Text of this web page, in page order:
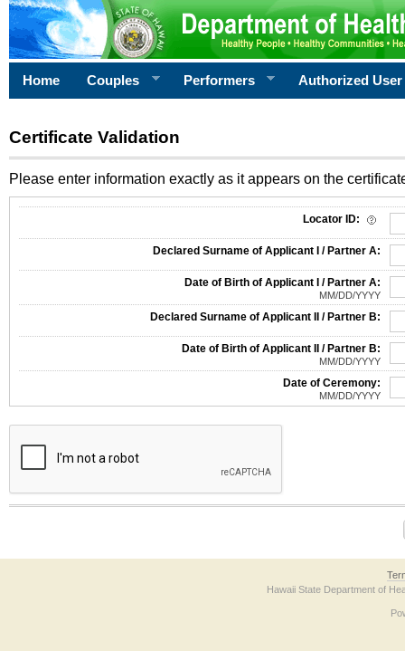
Home Couples Performers Authorized User
Certificate Validation
Please enter information exactly as it appears on the
Locator ID:
Declared Surname of Applicant I / Partner A:
Date of Birth of Applicant I / Partner A:
MM/DD/YYYY
Declared Surname of Applicant II / Partner B:
Date of Birth of Applicant II / Partner B:
MM/DD/YYYY
Date of Ceremony:
MM/DD/YYYY
The form contains a reCAPTCHA anti-bot verification checkbox below. If you
Hawaii State Department of